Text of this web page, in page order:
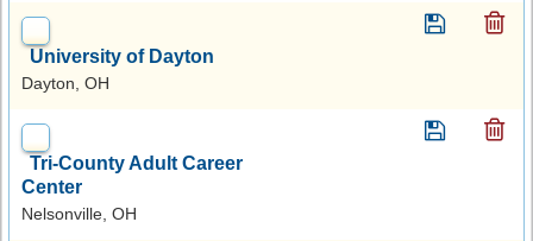
University of Dayton
Dayton, OH
Tri-County Adult Career
Center
Nelsonville, OH